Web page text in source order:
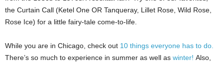
the Curtain Call (Ketel One OR Tanqueray, Lillet Rose, Wild Rose,
Rose Ice) for a little fairy-tale come-to-life.
While you are in Chicago, check out 10 things everyone has to do.
There’s so much to experience in summer as well as winter! Also,